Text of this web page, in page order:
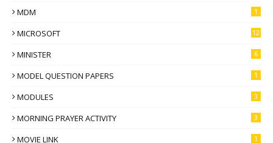
MDM 1
MICROSOFT 12
MINISTER 6
MODEL QUESTION PAPERS 1
MODULES 3
MORNING PRAYER ACTIVITY 3
MOVIE LINK 1